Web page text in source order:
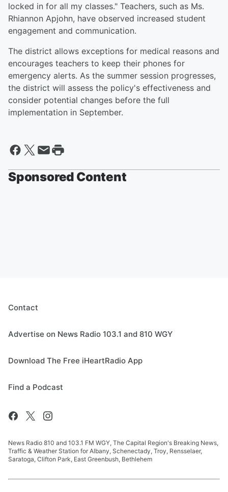
locked in for all my classes." Teachers, such as Ms.
Rhiannon Apjohn, have observed increased student
engagement and communication.
The district allows exceptions for medical reasons and
encourages teachers to keep their phones for
emergency alerts. As the summer session progresses,
the district will assess the policy's effectiveness and
consider potential changes before the full
implementation in September.
Sponsored Content
Contact
Advertise on News Radio 103.1 and 810 WGY
Download The Free iHeartRadio App
Find a Podcast
News Radio 810 and 103.1 FM WGY, The Capital Region's Breaking News,
Traffic & Weather Station for Albany, Schenectady, Troy, Rensselaer,
Saratoga, Clifton Park, East Greenbush, Bethlehem